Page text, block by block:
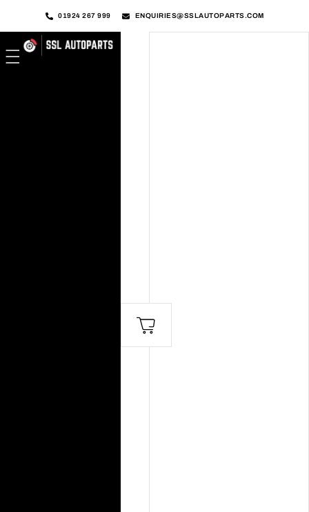
01924 267 999 ENQUIRIES@SSLAUTOPARTS.COM